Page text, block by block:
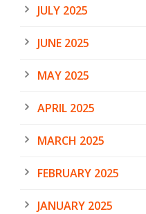
JULY 2025
JUNE 2025
MAY 2025
APRIL 2025
MARCH 2025
FEBRUARY 2025
JANUARY 2025